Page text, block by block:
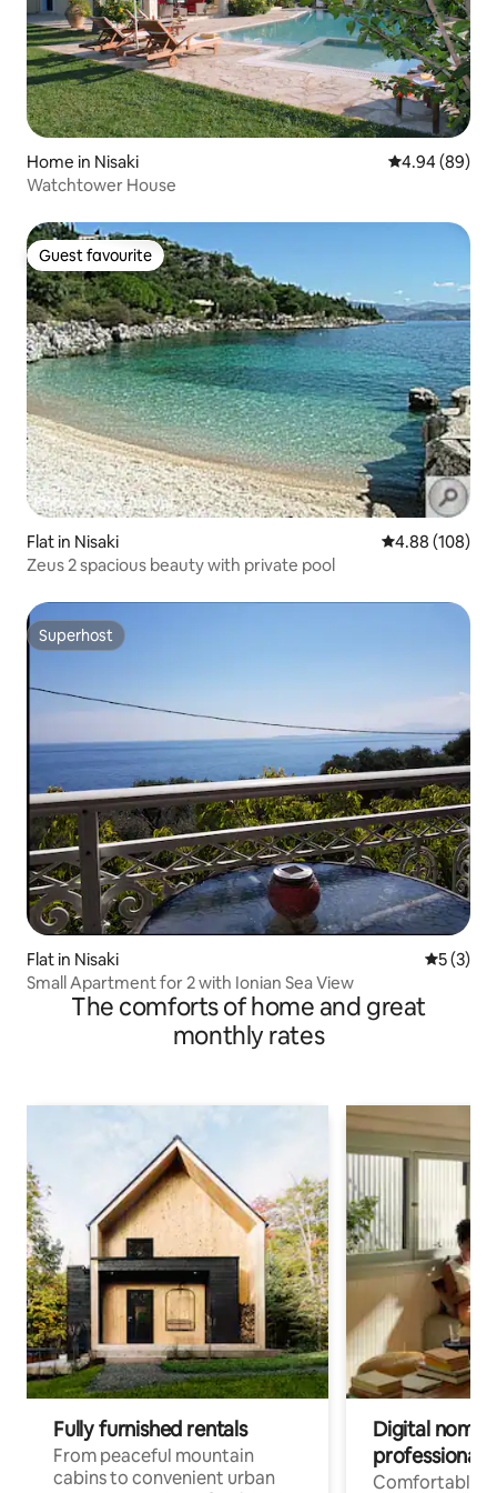
Home in Nisaki 4.94 out of 5
4.94 (89)
Watchtower House
Guest favourite
Guest favourite
Flat in Nisaki 4.88 out of 5
4.88 (108)
Zeus 2 spacious beauty with private pool
Superhost
Superhost
Flat in Nisaki 5 out of
5 (3)
Small Apartment for 2 with Ionian Sea View
The comforts of home and great
monthly rates
Fully furnished rentals
From peaceful mountain
cabins to convenient urban
Digital
professionals
Comfortable